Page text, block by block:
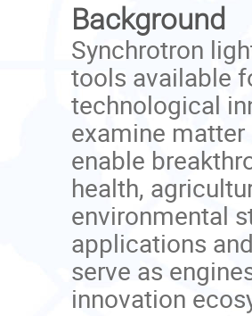
Background
Synchrotron
tools available
technological
examine
enable
health,
environmental
applications
serve as
innovation